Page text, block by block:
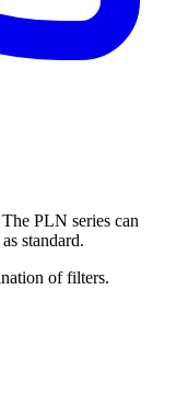
PLN series can
standard.
of filters.